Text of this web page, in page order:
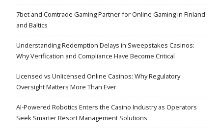
7bet and Comtrade Gaming Partner for Online Gaming in Finland
and Baltics
Understanding Redemption Delays in Sweepstakes Casinos:
Why Verification and Compliance Have Become Critical
Licensed vs Unlicensed Online Casinos: Why Regulatory
Oversight Matters More Than Ever
AI-Powered Robotics Enters the Casino Industry as Operators
Seek Smarter Resort Management Solutions